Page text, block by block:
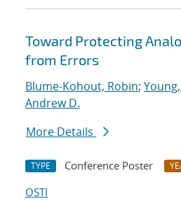
Toward Protecting
from Errors
Blume-Kohout, Robin;
Andrew D.
More Details
TYPE Conference Poster
OSTI